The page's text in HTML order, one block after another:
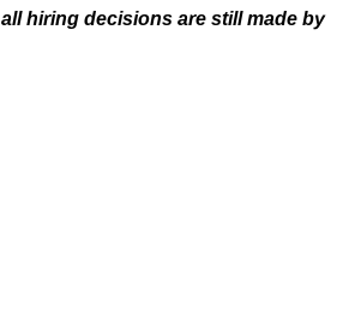
all hiring decisions are still made by